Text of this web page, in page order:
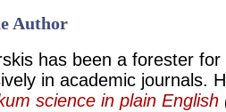
Author
has been a forester
in academic journals.
science in plain English